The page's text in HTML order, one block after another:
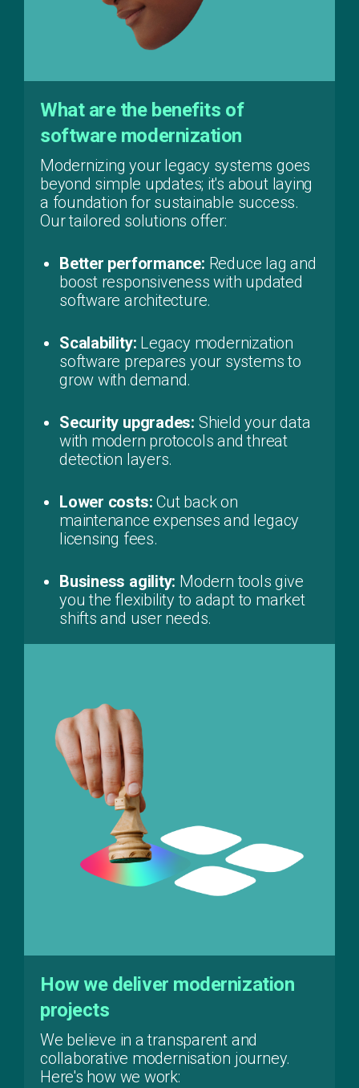
What are the benefits of
software modernization
Modernizing your legacy systems goes
beyond simple updates; it's about laying
a foundation for sustainable success.
Our tailored solutions offer:
Better performance: Reduce lag and
boost responsiveness with updated
software architecture.
Scalability: Legacy modernization
software prepares your systems to
grow with demand.
Security upgrades: Shield your data
with modern protocols and threat
detection layers.
Lower costs: Cut back on
maintenance expenses and legacy
licensing fees.
Business agility: Modern tools give
you the flexibility to adapt to market
shifts and user needs.
How we deliver modernization
projects
We believe in a transparent and
collaborative modernisation journey.
Here's how we work: